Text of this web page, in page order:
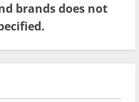
brands does not